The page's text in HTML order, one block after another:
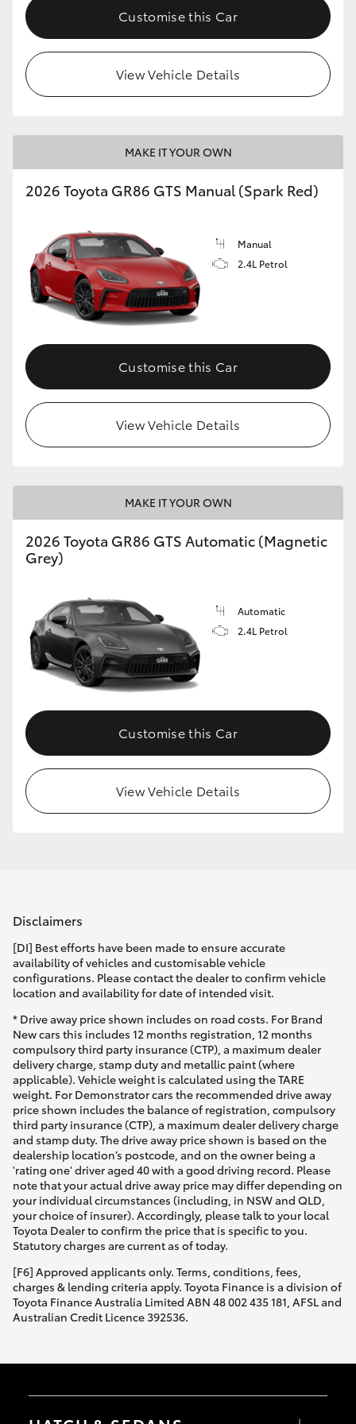
Customise this Car
View Vehicle Details
MAKE IT YOUR OWN
2026 Toyota GR86 GTS Manual (Spark Red)
Manual
2.4L Petrol
Customise this Car
View Vehicle Details
MAKE IT YOUR OWN
2026 Toyota GR86 GTS Automatic (Magnetic
Grey)
Automatic
2.4L Petrol
Customise this Car
View Vehicle Details
Disclaimers
[DI] Best efforts have been made to ensure accurate
availability of vehicles and customisable vehicle
configurations. Please contact the dealer to confirm vehicle
location and availability for date of intended visit.
* Drive away price shown includes on road costs. For Brand
New cars this includes 12 months registration, 12 months
compulsory third party insurance (CTP), a maximum dealer
delivery charge, stamp duty and metallic paint (where
applicable). Vehicle weight is calculated using the TARE
weight. For Demonstrator cars the recommended drive away
price shown includes the balance of registration, compulsory
third party insurance (CTP), a maximum dealer delivery charge
and stamp duty. The drive away price shown is based on the
dealership location’s postcode, and on the owner being a
'rating one' driver aged 40 with a good driving record. Please
note that your actual drive away price may differ depending on
your individual circumstances (including, in NSW and QLD,
your choice of insurer). Accordingly, please talk to your local
Toyota Dealer to confirm the price that is specific to you.
Statutory charges are current as of today.
[F6] Approved applicants only. Terms, conditions, fees,
charges & lending criteria apply. Toyota Finance is a division of
Toyota Finance Australia Limited ABN 48 002 435 181, AFSL and
Australian Credit Licence 392536.